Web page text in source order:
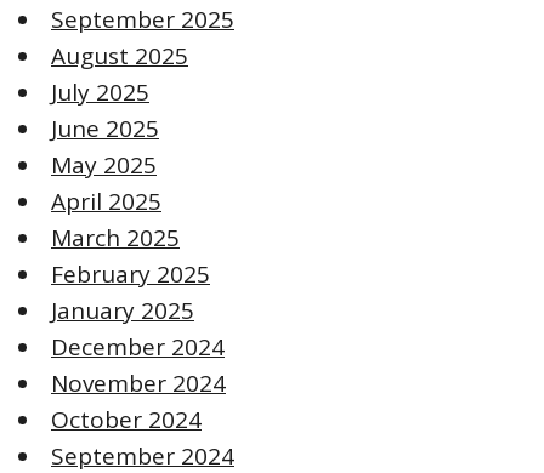
September 2025
August 2025
July 2025
June 2025
May 2025
April 2025
March 2025
February 2025
January 2025
December 2024
November 2024
October 2024
September 2024